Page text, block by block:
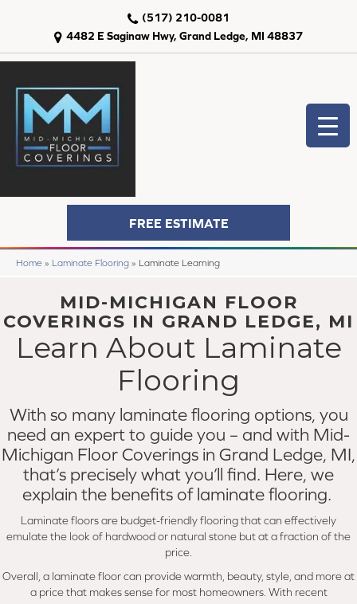
4482 E Saginaw Hwy, Grand Ledge, MI 48837
(517) 210-0081
FREE ESTIMATE
Home » Laminate Flooring » Laminate Learning
MID-MICHIGAN FLOOR
COVERINGS IN GRAND LEDGE, MI
Learn About Laminate
Flooring
With so many laminate flooring options, you
need an expert to guide you – and with Mid-
Michigan Floor Coverings in Grand Ledge, MI,
that’s precisely what you’ll find. Here, we
explain the benefits of laminate flooring.
Laminate floors are budget-friendly flooring that can effectively
emulate the look of hardwood or natural stone but at a fraction of the
price.
Overall, a laminate floor can provide warmth, beauty, style, and more at
a price that makes sense for most homeowners. With recent